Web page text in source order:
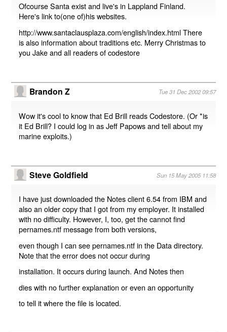
Ofcourse Santa exist and live's in Lappland Finland.
Here's link to(one of)his websites.
http://www.santaclausplaza.com/english/index.html There
is also information about traditions etc. Merry Christmas to
you Jake and all readers of codestore
Brandon Z Tue 31 Dec 2002 09:57
Wow it's cool to know that Ed Brill reads Codestore. (Or *is
it Ed Brill? I could log in as Jeff Papows and tell about my
marine exploits.)
Steve Goldfield Sun 15 May 2005 11:58
I have just downloaded the Notes client 6.54 from IBM and
also an older copy that I got from my employer. It installed
with no difficulty. However, I, too, get the cannot find
pernames.ntf message from both versions,
even though I can see pernames.ntf in the Data directory.
Note that the error does not occur during
installation. It occurs during launch. And Notes then
dies with no further explanation or even an opportunity
to tell it where the file is located.